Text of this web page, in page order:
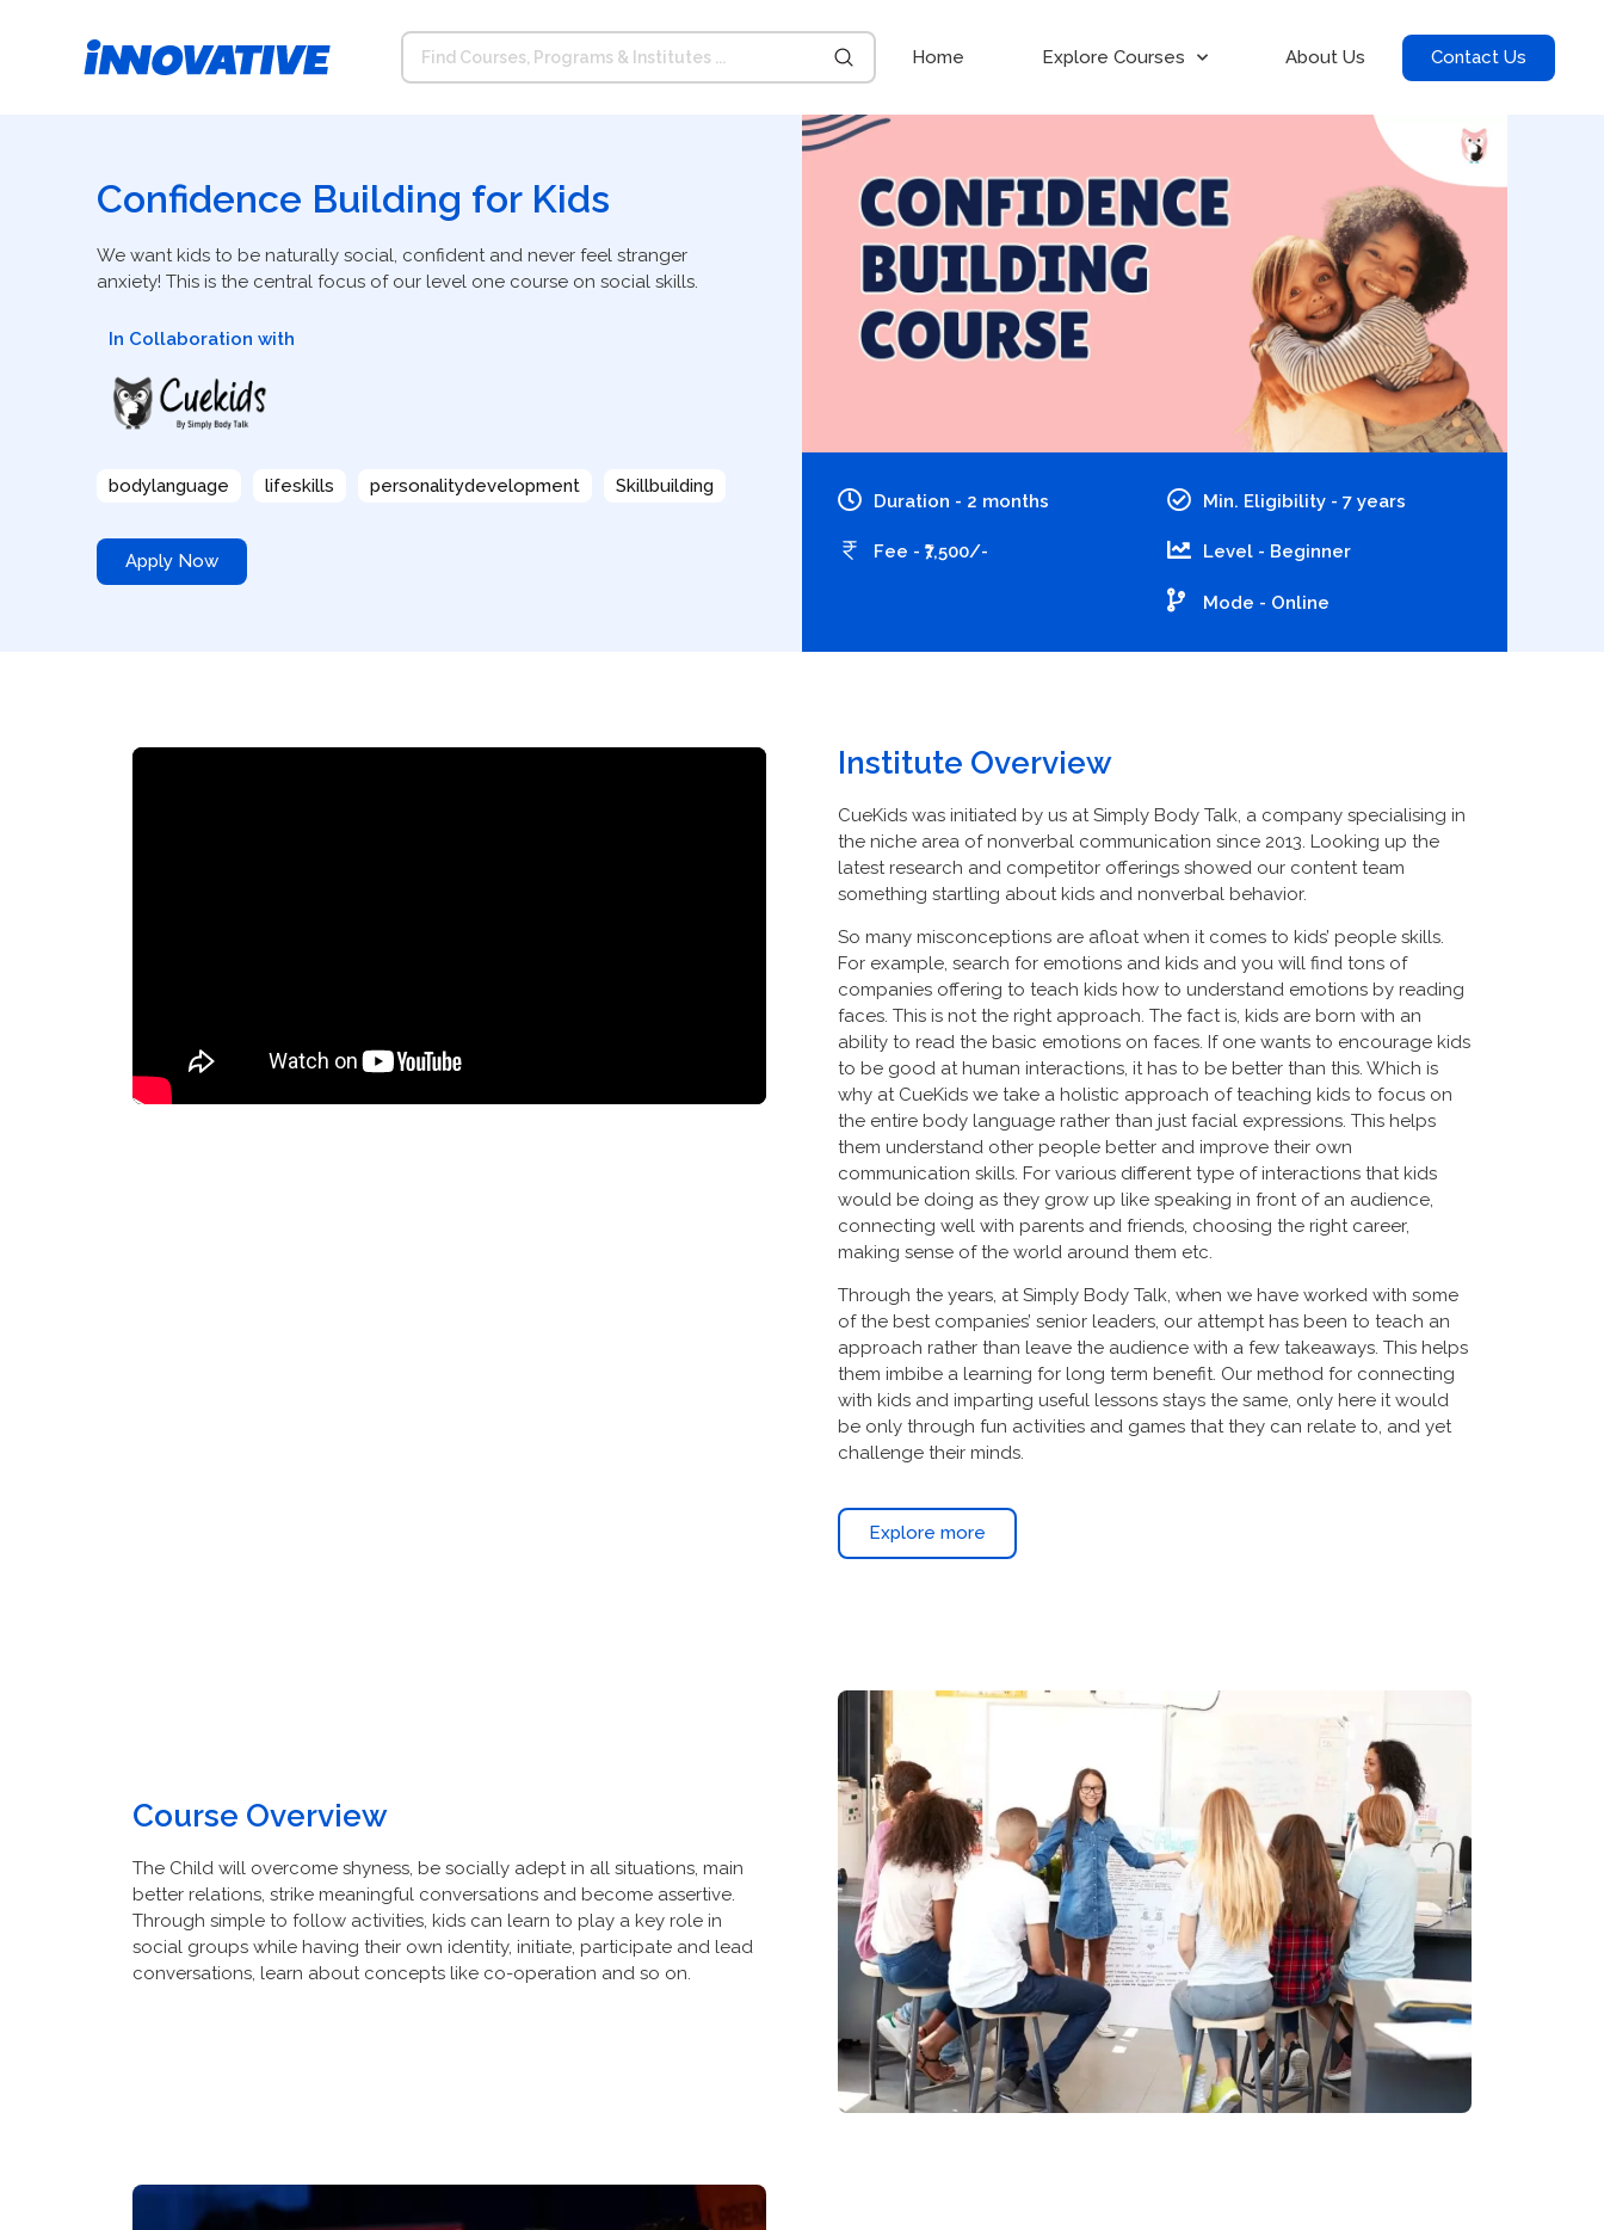
Home Explore Courses About Us Contact Us
Confidence Building for Kids
We want kids to be naturally social, confident and never feel stranger
anxiety! This is the central focus of our level one course on social skills.
In Collaboration with
bodylanguage lifeskills personalitydevelopment Skillbuilding
Apply Now
Duration - 2 months
Fee - ₹7,500/-
Min. Eligibility - 7 years
Level - Beginner
Mode - Online
Institute Overview
CueKids was initiated by us at Simply Body Talk, a company specialising in
the niche area of nonverbal communication since 2013. Looking up the
latest research and competitor offerings showed our content team
something startling about kids and nonverbal behavior.
So many misconceptions are afloat when it comes to kids’ people skills.
For example, search for emotions and kids and you will find tons of
companies offering to teach kids how to understand emotions by reading
faces. This is not the right approach. The fact is, kids are born with an
ability to read the basic emotions on faces. If one wants to encourage kids
to be good at human interactions, it has to be better than this. Which is
why at CueKids we take a holistic approach of teaching kids to focus on
the entire body language rather than just facial expressions. This helps
them understand other people better and improve their own
communication skills. For various different type of interactions that kids
would be doing as they grow up like speaking in front of an audience,
connecting well with parents and friends, choosing the right career,
making sense of the world around them etc.
Through the years, at Simply Body Talk, when we have worked with some
of the best companies’ senior leaders, our attempt has been to teach an
approach rather than leave the audience with a few takeaways. This helps
them imbibe a learning for long term benefit. Our method for connecting
with kids and imparting useful lessons stays the same, only here it would
be only through fun activities and games that they can relate to, and yet
challenge their minds.
Explore more
Course Overview
The Child will overcome shyness, be socially adept in all situations, main
better relations, strike meaningful conversations and become assertive.
Through simple to follow activities, kids can learn to play a key role in
social groups while having their own identity, initiate, participate and lead
conversations, learn about concepts like co-operation and so on.